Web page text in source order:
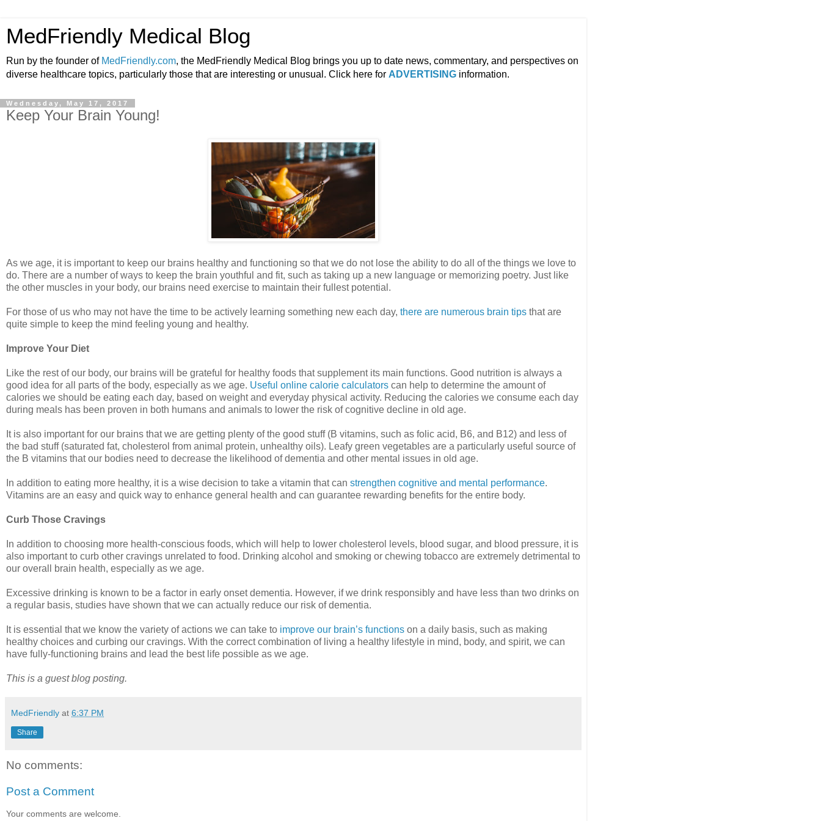
MedFriendly Medical Blog
Run by the founder of MedFriendly.com, the MedFriendly Medical Blog brings you up to date news, commentary, and perspectives on
diverse healthcare topics, particularly those that are interesting or unusual. Click here for ADVERTISING information.
Wednesday, May 17, 2017
Keep Your Brain Young!
As we age, it is important to keep our brains healthy and functioning so that we do not lose the ability to do all of the things we love to
do. There are a number of ways to keep the brain youthful and fit, such as taking up a new language or memorizing poetry. Just like
the other muscles in your body, our brains need exercise to maintain their fullest potential.
For those of us who may not have the time to be actively learning something new each day, there are numerous brain tips that are
quite simple to keep the mind feeling young and healthy.
Improve Your Diet
Like the rest of our body, our brains will be grateful for healthy foods that supplement its main functions. Good nutrition is always a
good idea for all parts of the body, especially as we age. Useful online calorie calculators can help to determine the amount of
calories we should be eating each day, based on weight and everyday physical activity. Reducing the calories we consume each day
during meals has been proven in both humans and animals to lower the risk of cognitive decline in old age.
It is also important for our brains that we are getting plenty of the good stuff (B vitamins, such as folic acid, B6, and B12) and less of
the bad stuff (saturated fat, cholesterol from animal protein, unhealthy oils). Leafy green vegetables are a particularly useful source of
the B vitamins that our bodies need to decrease the likelihood of dementia and other mental issues in old age.
In addition to eating more healthy, it is a wise decision to take a vitamin that can strengthen cognitive and mental performance.
Vitamins are an easy and quick way to enhance general health and can guarantee rewarding benefits for the entire body.
Curb Those Cravings
In addition to choosing more health-conscious foods, which will help to lower cholesterol levels, blood sugar, and blood pressure, it is
also important to curb other cravings unrelated to food. Drinking alcohol and smoking or chewing tobacco are extremely detrimental to
our overall brain health, especially as we age.
Excessive drinking is known to be a factor in early onset dementia. However, if we drink responsibly and have less than two drinks on
a regular basis, studies have shown that we can actually reduce our risk of dementia.
It is essential that we know the variety of actions we can take to improve our brain’s functions on a daily basis, such as making
healthy choices and curbing our cravings. With the correct combination of living a healthy lifestyle in mind, body, and spirit, we can
have fully-functioning brains and lead the best life possible as we age.
This is a guest blog posting.
MedFriendly at 6:37 PM
Share
No comments:
Post a Comment
Your comments are welcome.